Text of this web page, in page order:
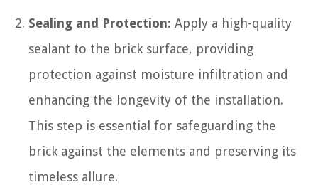
Sealing and Protection: Apply a high-quality
sealant to the brick surface, providing
protection against moisture infiltration and
enhancing the longevity of the installation.
This step is essential for safeguarding the
brick against the elements and preserving its
timeless allure.